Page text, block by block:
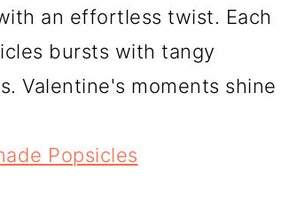
an effortless twist. Each
bursts with tangy
Valentine's moments shine
Popsicles